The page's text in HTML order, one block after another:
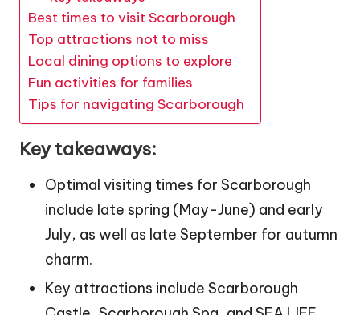
Best times to visit Scarborough
Top attractions not to miss
Local dining options to explore
Fun activities for families
Tips for navigating Scarborough
Key takeaways:
Optimal visiting times for Scarborough
include late spring (May-June) and early
July, as well as late September for autumn
charm.
Key attractions include Scarborough